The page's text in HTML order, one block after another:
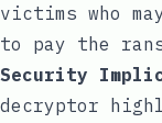
victims who
to pay the
Security
decryptor